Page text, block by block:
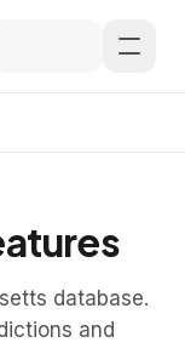
database.
and